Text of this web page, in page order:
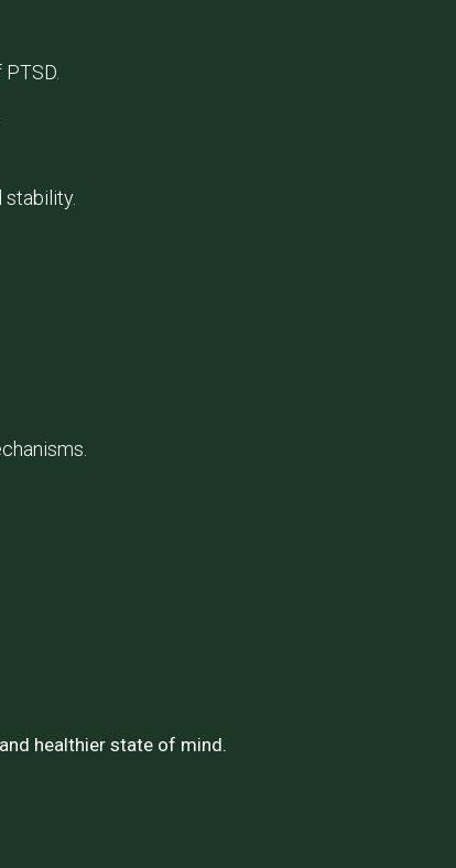
healthier state of mind.